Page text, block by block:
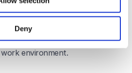
Deny
“personal” self, through the
or Facebook for
for adopting a more
environment.